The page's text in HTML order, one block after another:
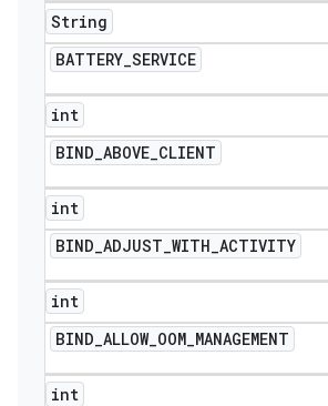
String
BATTERY_SERVICE
int
BIND_ABOVE_CLIENT
int
BIND_ADJUST_WITH_ACTIVITY
int
BIND_ALLOW_OOM_MANAGEMENT
int